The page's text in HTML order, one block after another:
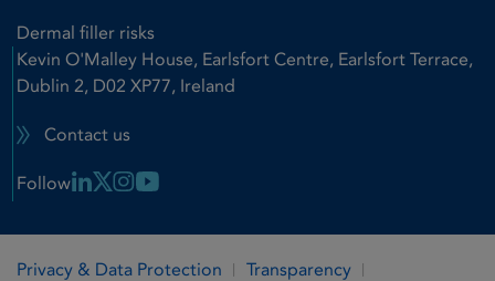
Dermal filler risks
Kevin O'Malley House, Earlsfort Centre, Earlsfort Terrace,
Dublin 2, D02 XP77, Ireland
Contact us
Follow Linkedin Link
X LinkInstagram Link
Youtube Link
Privacy & Data Protection Transparency